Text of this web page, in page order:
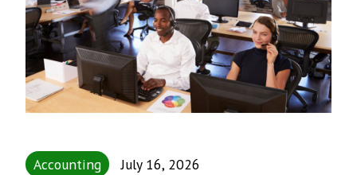
Accounting July 16, 2026